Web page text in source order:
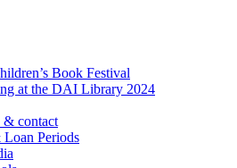
Book Festival
at the DAI Library 2024
& contact
Periods